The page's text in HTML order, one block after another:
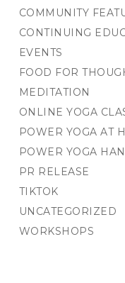
COMMUNITY
CONTINUING
EVENTS
FOOD FOR
MEDITATION
ONLINE YOGA
POWER YOGA AT
POWER YOGA
PR RELEASE
TIKTOK
UNCATEGORIZED
WORKSHOPS